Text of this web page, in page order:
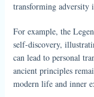
transforming adversity
For example, the
self-discovery,
can lead to personal
ancient principles
modern life and inner